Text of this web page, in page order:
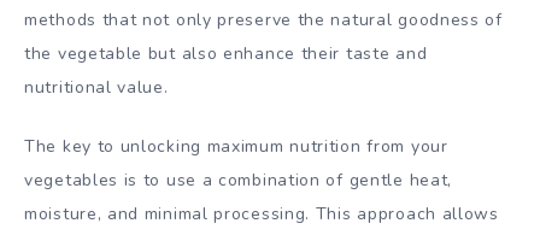
methods that not only preserve the natural goodness of
the vegetable but also enhance their taste and
nutritional value.
The key to unlocking maximum nutrition from your
vegetables is to use a combination of gentle heat,
moisture, and minimal processing. This approach allows